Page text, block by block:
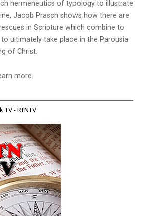
hermeneutics of typology to illustrate
Jacob Prasch shows how there are
in Scripture which combine to
ultimately take place in the Parousia
of Christ.
more.
TV - RTNTV